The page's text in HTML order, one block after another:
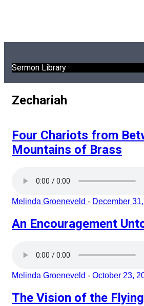
Sermon Library
Zechariah
Four Chariots from
Mountains of Brass
Melinda Groeneveld - December
An Encouragement
Melinda Groeneveld - October 23,
The Vision of the